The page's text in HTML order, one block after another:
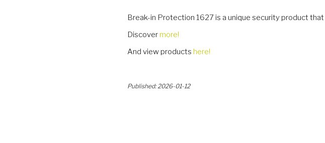
Break-in Protection 1627 is a unique security product
Discovermore!
And view products here!
Published: 2026-01-12